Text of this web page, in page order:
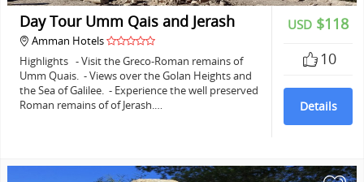
USD $118
10
Details
Day Tour Umm Qais and Jerash
Amman Hotels
Highlights - Visit the Greco-Roman remains of
Umm Quais. - Views over the Golan Heights and
the Sea of Galilee. - Experience the well preserved
Roman remains of of Jerash.…